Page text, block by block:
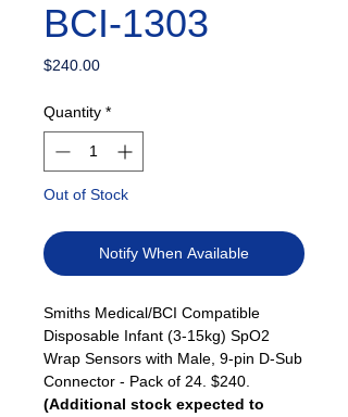
BCI-1303
$240.00Price
Quantity *
Out of Stock
Notify When Available
Smiths Medical/BCI Compatible
Disposable Infant (3-15kg) SpO2
Wrap Sensors with Male, 9-pin D-Sub
Connector - Pack of 24. $240.
(Additional stock expected to